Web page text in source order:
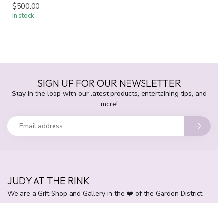
$500.00
In stock
SIGN UP FOR OUR NEWSLETTER
Stay in the loop with our latest products, entertaining tips, and
more!
JUDY AT THE RINK
We are a Gift Shop and Gallery in the ❤️ of the Garden District.